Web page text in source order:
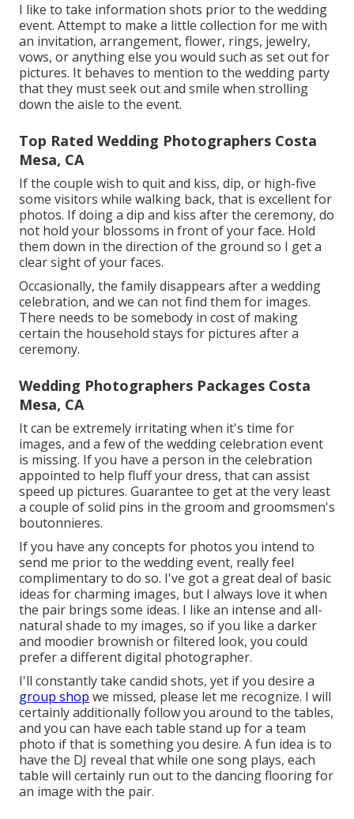
I like to take information shots prior to the wedding
event. Attempt to make a little collection for me with
an invitation, arrangement, flower, rings, jewelry,
vows, or anything else you would such as set out for
pictures. It behaves to mention to the wedding party
that they must seek out and smile when strolling
down the aisle to the event.
Top Rated Wedding Photographers Costa
Mesa, CA
If the couple wish to quit and kiss, dip, or high-five
some visitors while walking back, that is excellent for
photos. If doing a dip and kiss after the ceremony, do
not hold your blossoms in front of your face. Hold
them down in the direction of the ground so I get a
clear sight of your faces.
Occasionally, the family disappears after a wedding
celebration, and we can not find them for images.
There needs to be somebody in cost of making
certain the household stays for pictures after a
ceremony.
Wedding Photographers Packages Costa
Mesa, CA
It can be extremely irritating when it's time for
images, and a few of the wedding celebration event
is missing. If you have a person in the celebration
appointed to help fluff your dress, that can assist
speed up pictures. Guarantee to get at the very least
a couple of solid pins in the groom and groomsmen's
boutonnieres.
If you have any concepts for photos you intend to
send me prior to the wedding event, really feel
complimentary to do so. I've got a great deal of basic
ideas for charming images, but I always love it when
the pair brings some ideas. I like an intense and all-
natural shade to my images, so if you like a darker
and moodier brownish or filtered look, you could
prefer a different digital photographer.
I'll constantly take candid shots, yet if you desire a
group shop we missed, please let me recognize. I will
certainly additionally follow you around to the tables,
and you can have each table stand up for a team
photo if that is something you desire. A fun idea is to
have the DJ reveal that while one song plays, each
table will certainly run out to the dancing flooring for
an image with the pair.